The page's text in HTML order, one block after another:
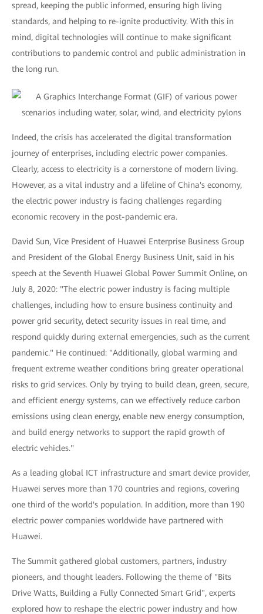
spread, keeping the public informed, ensuring high living
standards, and helping to re-ignite productivity. With this in
mind, digital technologies will continue to make significant
contributions to pandemic control and public administration in
the long run.
Indeed, the crisis has accelerated the digital transformation
journey of enterprises, including electric power companies.
Clearly, access to electricity is a cornerstone of modern living.
However, as a vital industry and a lifeline of China's economy,
the electric power industry is facing challenges regarding
economic recovery in the post-pandemic era.
David Sun, Vice President of Huawei Enterprise Business Group
and President of the Global Energy Business Unit, said in his
speech at the Seventh Huawei Global Power Summit Online, on
July 8, 2020: "The electric power industry is facing multiple
challenges, including how to ensure business continuity and
power grid security, detect security issues in real time, and
respond quickly during external emergencies, such as the current
pandemic." He continued: "Additionally, global warming and
frequent extreme weather conditions bring greater operational
risks to grid services. Only by trying to build clean, green, secure,
and efficient energy systems, can we effectively reduce carbon
emissions using clean energy, enable new energy consumption,
and build energy networks to support the rapid growth of
electric vehicles."
As a leading global ICT infrastructure and smart device provider,
Huawei serves more than 170 countries and regions, covering
one third of the world's population. In addition, more than 190
electric power companies worldwide have partnered with
Huawei.
The Summit gathered global customers, partners, industry
pioneers, and thought leaders. Following the theme of "Bits
Drive Watts, Building a Fully Connected Smart Grid", experts
explored how to reshape the electric power industry and how